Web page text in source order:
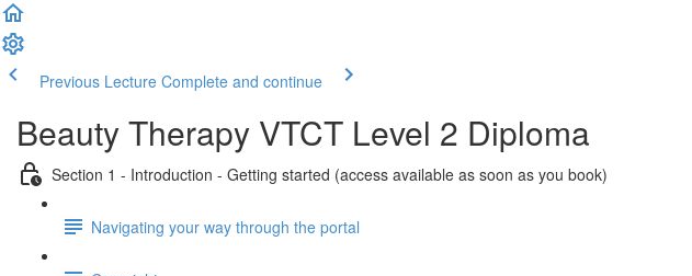
Previous Lecture Complete and continue
Beauty Therapy VTCT Level 2 Diploma
Section 1 - Introduction - Getting started (access available as soon as you book)
Navigating your way through the portal